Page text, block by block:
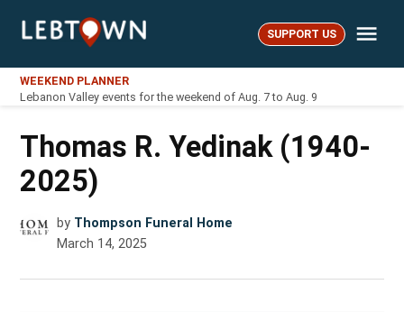
LebTown SUPPORT US
WEEKEND PLANNER
Lebanon Valley events for the weekend of Aug. 7 to Aug. 9
Thomas R. Yedinak (1940-
2025)
by Thompson Funeral Home
March 14, 2025